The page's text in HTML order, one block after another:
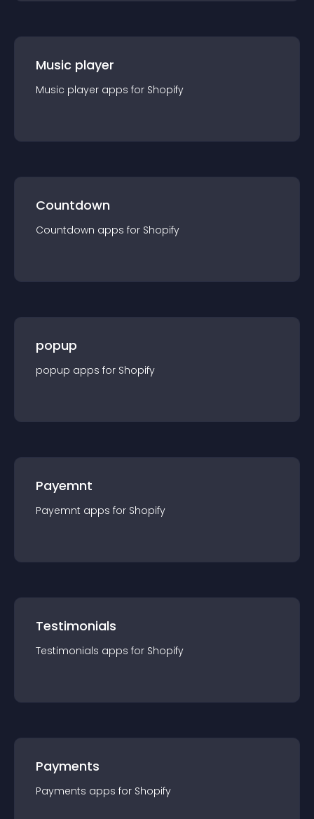
Music player
Music player apps for Shopify
Countdown
Countdown apps for Shopify
popup
popup apps for Shopify
Payemnt
Payemnt apps for Shopify
Testimonials
Testimonials apps for Shopify
Payments
Payments apps for Shopify